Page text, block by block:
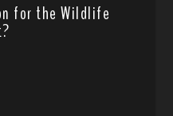
for the Wildlife